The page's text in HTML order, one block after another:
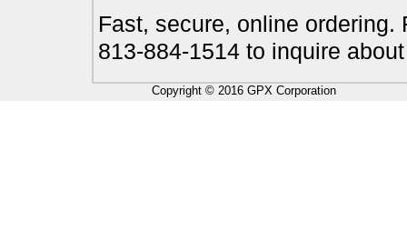
Fast, secure, online
813-884-1514 to inquire
Copyright © 2016 GPX Corporation